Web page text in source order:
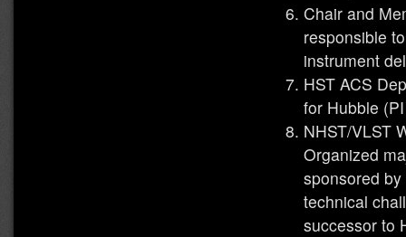
Chair and
responsible
instrument
HST ACS
for Hubble
NHST/VLST
Organized
sponsored
technical
successor to